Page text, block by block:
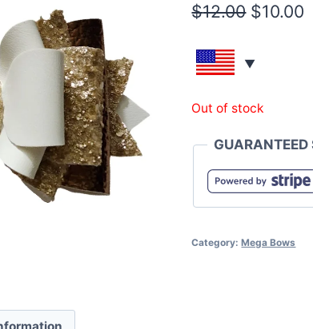
$12.00 $10.00
Out of stock
GUARANTEED
Category:Mega Bows